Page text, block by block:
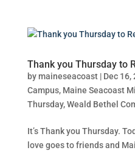
Thank you Thursday to
bymaineseacoast| Dec 16,
Campus, Maine Seacoast
Thursday,Weald Bethel
It’s Thank you Thursday.
love goes to friends and